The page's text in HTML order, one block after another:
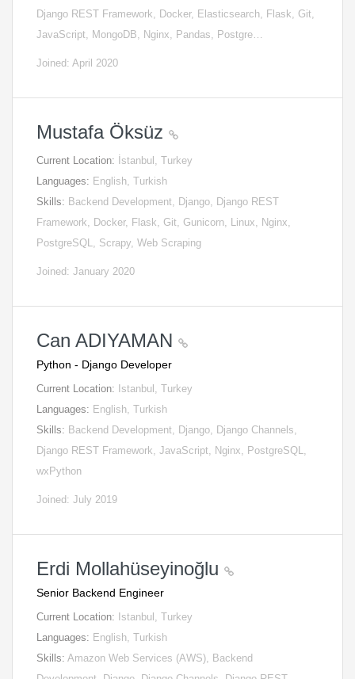
Django REST Framework, Docker, Elasticsearch, Flask, Git,
JavaScript, MongoDB, Nginx, Pandas, Postgre…
Joined: April 2020
Mustafa Öksüz
Current Location: İstanbul, Turkey
Languages: English, Turkish
Skills: Backend Development, Django, Django REST
Framework, Docker, Flask, Git, Gunicorn, Linux, Nginx,
PostgreSQL, Scrapy, Web Scraping
Joined: January 2020
Can ADIYAMAN
Python - Django Developer
Current Location: Istanbul, Turkey
Languages: English, Turkish
Skills: Backend Development, Django, Django Channels,
Django REST Framework, JavaScript, Nginx, PostgreSQL,
wxPython
Joined: July 2019
Erdi Mollahüseyinoğlu
Senior Backend Engineer
Current Location: Istanbul, Turkey
Languages: English, Turkish
Skills: Amazon Web Services (AWS), Backend